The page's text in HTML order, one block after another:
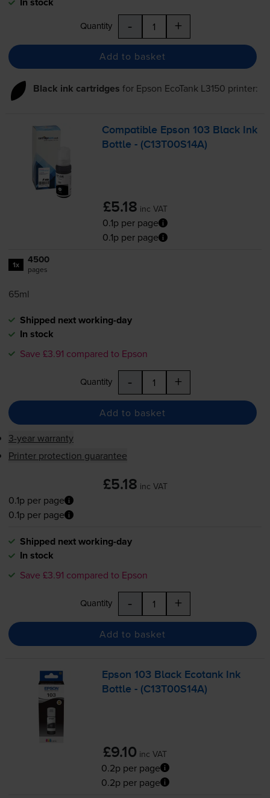
Quantity - +
Add to basket
Black ink cartridges for Epson EcoTank L3150 printer:
Compatible Epson 103 Black Ink
Bottle - (C13T00S14A)
£5.18 inc VAT
0.1p per page
0.1p per page
1x 4500
pages
65ml
Shipped next working-day
In stock
Save £3.91 compared to Epson
Quantity - +
Add to basket
3-year warranty
Printer protection guarantee
£5.18 inc VAT
0.1p per page
0.1p per page
Shipped next working-day
In stock
Save £3.91 compared to Epson
Quantity - +
Add to basket
Epson 103 Black Ecotank Ink
Bottle - (C13T00S14A)
£9.10 inc VAT
0.2p per page
0.2p per page